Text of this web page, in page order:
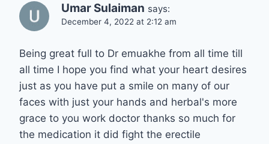
Umar Sulaiman says:
December 4, 2022 at 2:12 am
Being great full to Dr emuakhe from all time till
all time I hope you find what your heart desires
just as you have put a smile on many of our
faces with just your hands and herbal's more
grace to you work doctor thanks so much for
the medication it did fight the erectile